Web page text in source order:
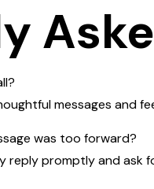
messages and
was too forward?
reply promptly and ask